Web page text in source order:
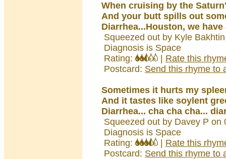
When cruising by the
And your butt spills out
Diarrhea...Houston, we
Squeezed out by Kyle
Diagnosis is Space
Rating:
Rate this
Postcard: Send this rhyme to
Sometimes it hurts my
And it tastes like soylent
Diarrhea... cha cha cha...
Squeezed out by Davey P on
Diagnosis is Space
Rating:
Rate this
Postcard: Send this rhyme to